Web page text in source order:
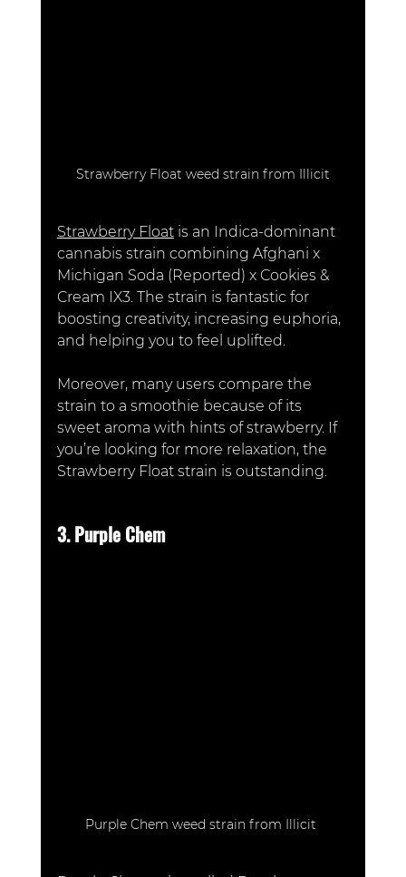
Strawberry Float weed strain from Illicit
Strawberry Float is an Indica-dominant
cannabis strain combining Afghani x
Michigan Soda (Reported) x Cookies &
Cream IX3. The strain is fantastic for
boosting creativity, increasing euphoria,
and helping you to feel uplifted.
Moreover, many users compare the
strain to a smoothie because of its
sweet aroma with hints of strawberry. If
you’re looking for more relaxation, the
Strawberry Float strain is outstanding.
3. Purple Chem
Purple Chem weed strain from Illicit